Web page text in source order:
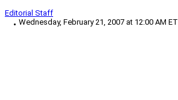
Editorial Staff
Wednesday, February 21, 2007 at 12:00 AM ET